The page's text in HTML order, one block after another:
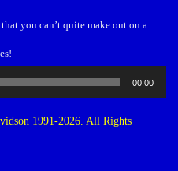
you can’t quite make out on a
00:00
1991-2026. All Rights